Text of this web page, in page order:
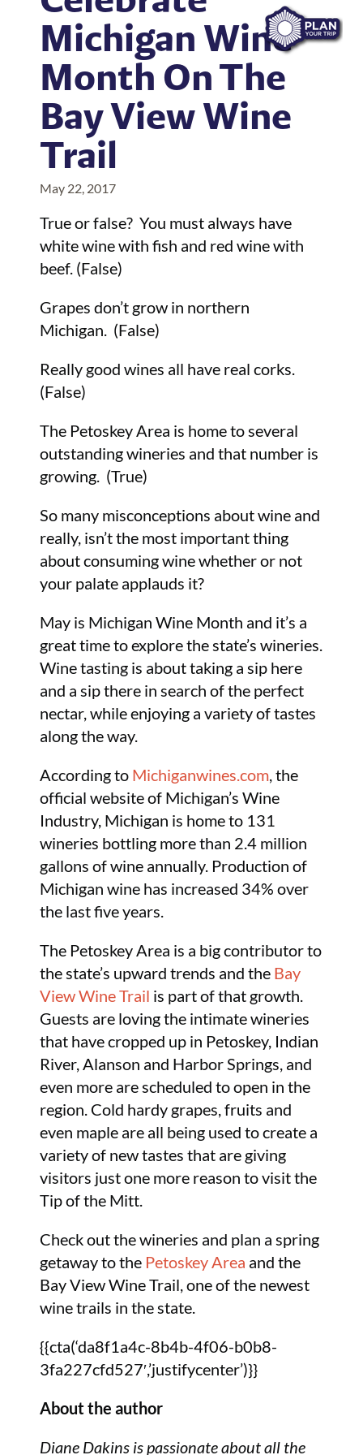
Michigan Wine
Month On The
Bay View Wine
Trail
May 22, 2017
True or false? You must always have
white wine with fish and red wine with
beef. (False)
Grapes don’t grow in northern
Michigan. (False)
Really good wines all have real corks.
(False)
The Petoskey Area is home to several
outstanding wineries and that number is
growing. (True)
So many misconceptions about wine and
really, isn’t the most important thing
about consuming wine whether or not
your palate applauds it?
May is Michigan Wine Month and it’s a
great time to explore the state’s wineries.
Wine tasting is about taking a sip here
and a sip there in search of the perfect
nectar, while enjoying a variety of tastes
along the way.
According to Michiganwines.com, the
official website of Michigan’s Wine
Industry, Michigan is home to 131
wineries bottling more than 2.4 million
gallons of wine annually. Production of
Michigan wine has increased 34% over
the last five years.
The Petoskey Area is a big contributor to
the state’s upward trends and the Bay
View Wine Trail is part of that growth.
Guests are loving the intimate wineries
that have cropped up in Petoskey, Indian
River, Alanson and Harbor Springs, and
even more are scheduled to open in the
region. Cold hardy grapes, fruits and
even maple are all being used to create a
variety of new tastes that are giving
visitors just one more reason to visit the
Tip of the Mitt.
Check out the wineries and plan a spring
getaway to the Petoskey Area and the
Bay View Wine Trail, one of the newest
wine trails in the state.
{{cta(‘da8f1a4c-8b4b-4f06-b0b8-
3fa227cfd527′,’justifycenter’)}}
About the author
Diane Dakins is passionate about all the